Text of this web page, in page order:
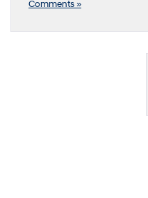
Comments »